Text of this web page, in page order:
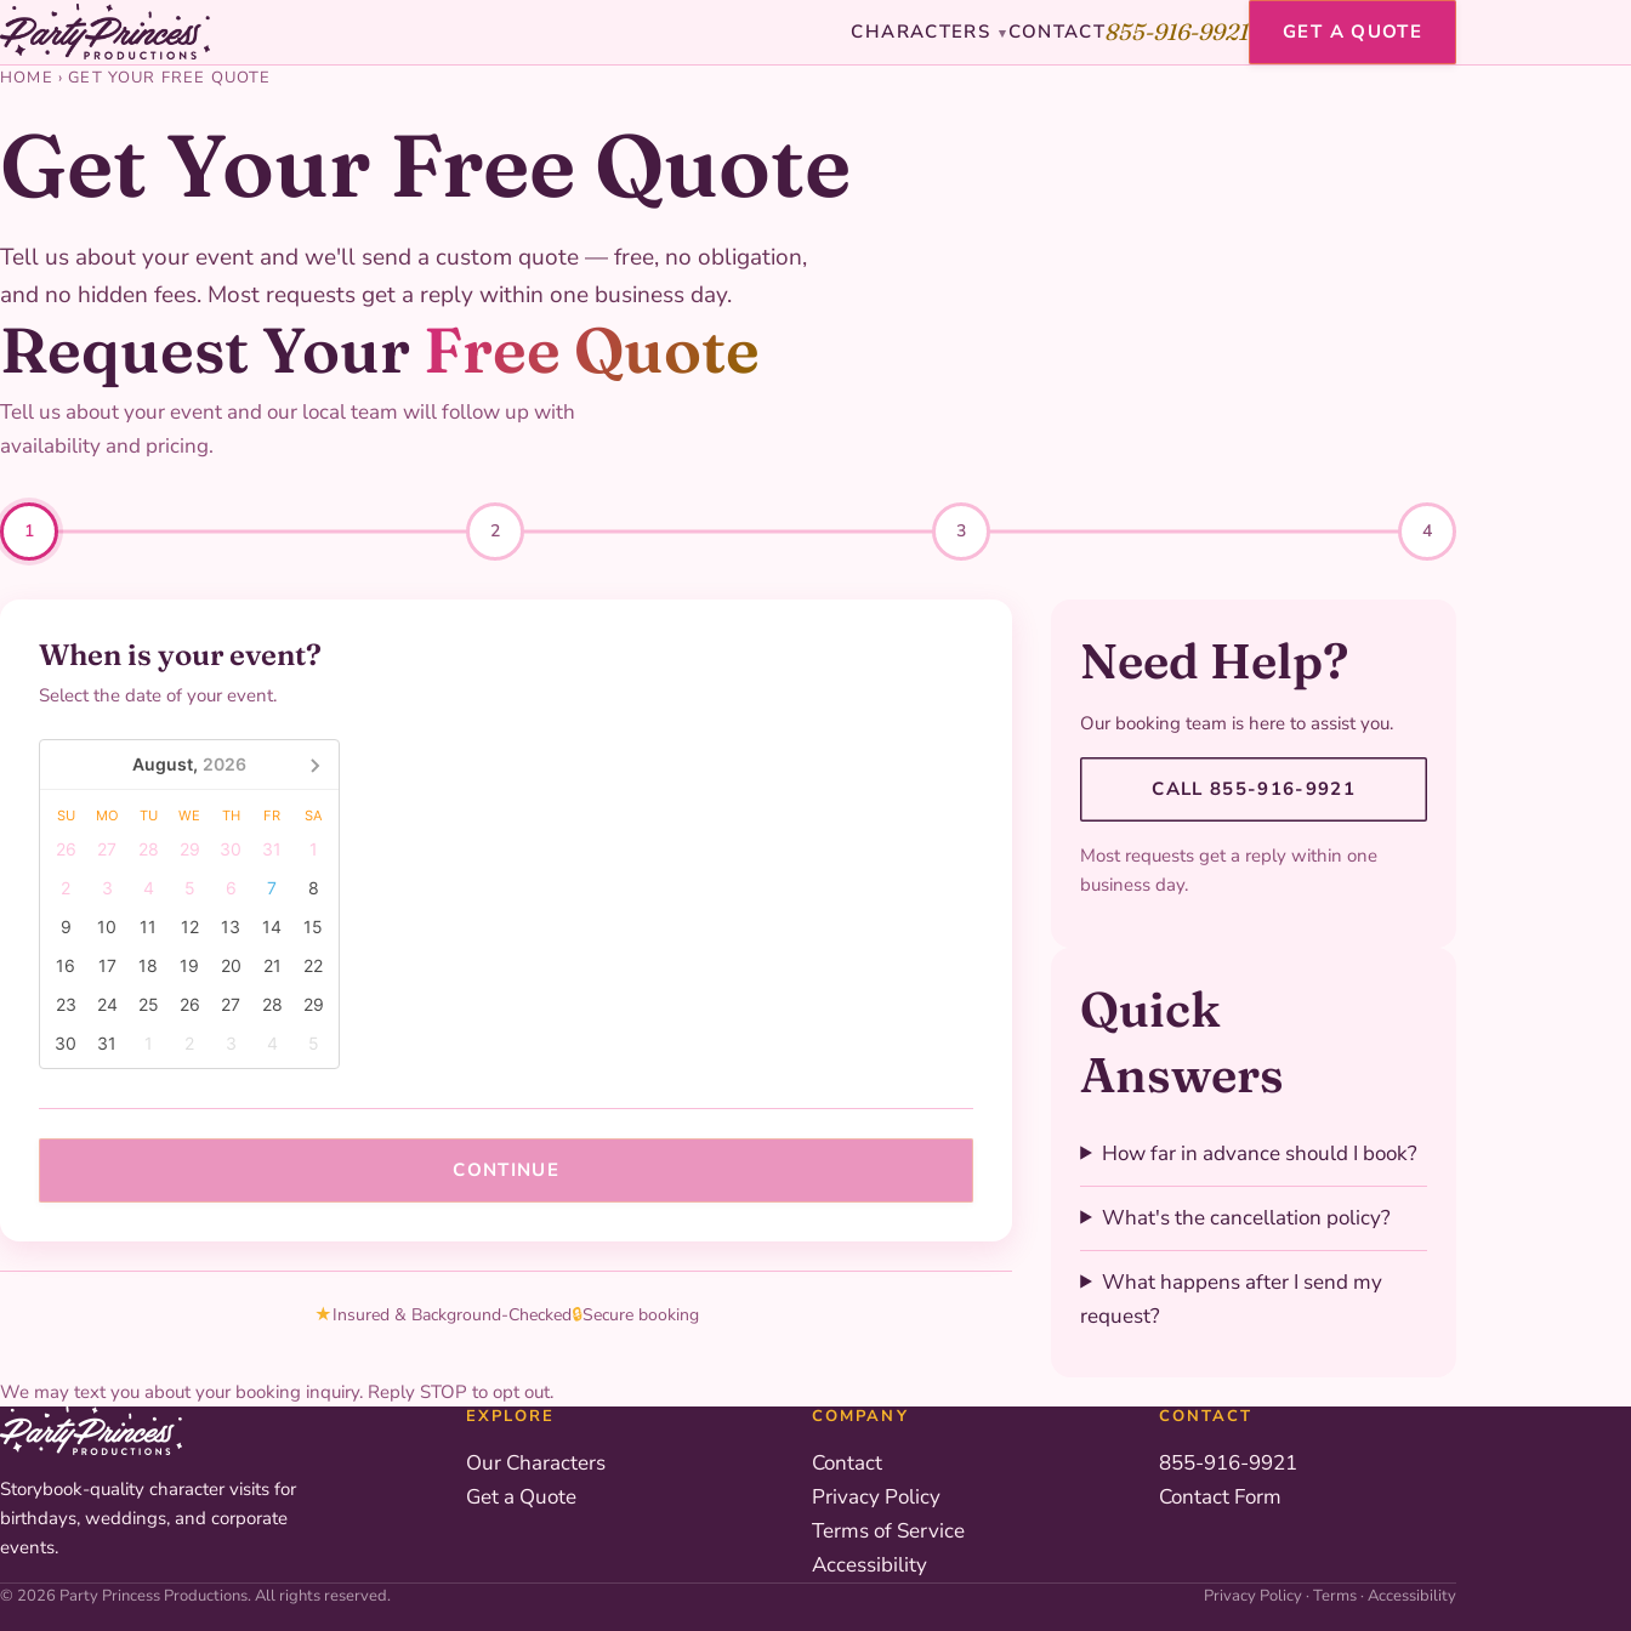
CHARACTERS ▾ CONTACT855-916-9921 GET A QUOTE
HOME ›GET YOUR FREE QUOTE
Get Your Free Quote
Tell us about your event and we'll send a custom quote — free, no obligation,
and no hidden fees. Most requests get a reply within one business day.
Request Your Free Quote
Tell us about your event and our local team will follow up with
availability and pricing.
1 2 3 4
When is your event?
Select the date of your event.
August, 2026
SU MO TU WE TH FR SA
26 27 28 29 30 31
1
2
3 4 5 6 7
8
9
10 11 12 13 14
15
16
17 18 19 20 21
22
23
24 25 26 27 28
29
30
31 1 2 3 4 5
CONTINUE
★Insured & Background-Checked🔒Secure booking
Need Help?
Our booking team is here to assist you.
CALL 855-916-9921
Most requests get a reply within one
business day.
Quick
Answers
How far in advance should I book?
What's the cancellation policy?
What happens after I send my
request?
We may text you about your booking inquiry. Reply STOP to opt out.
Storybook-quality character visits for
birthdays, weddings, and corporate
events.
EXPLORE
Our Characters
Get a Quote
COMPANY
Contact
Privacy Policy
Terms of Service
Accessibility
CONTACT
855-916-9921
Contact Form
© 2026 Party Princess Productions. All rights reserved. Privacy Policy· Terms· Accessibility